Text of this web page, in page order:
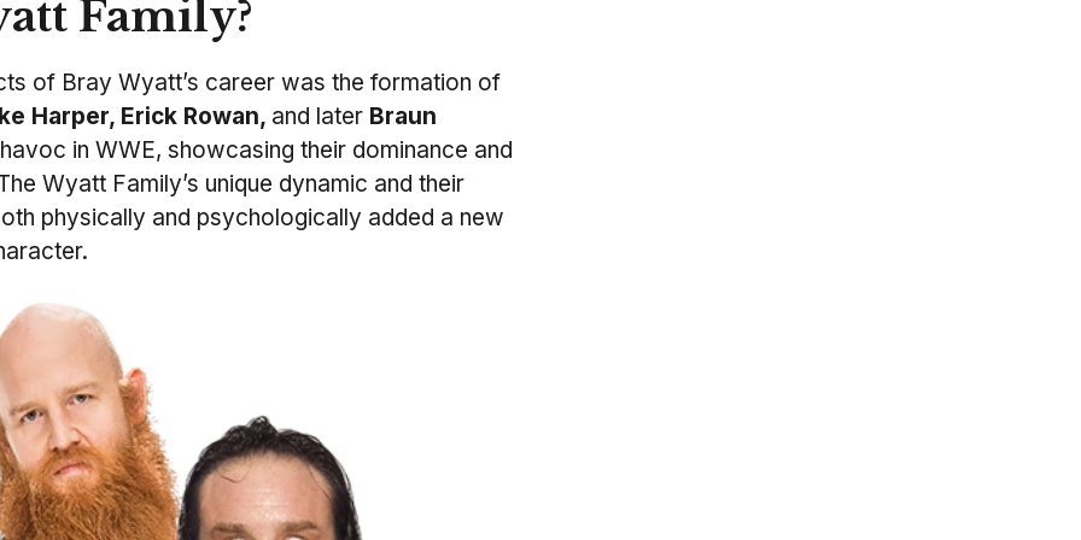
Family?
of Bray Wyatt’s career was the formation of
Harper, Erick Rowan, and later Braun
in WWE, showcasing their dominance and
Wyatt Family’s unique dynamic and their
physically and psychologically added a new